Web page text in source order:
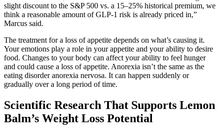
slight discount to the S&P 500 vs. a 15–25% historical premium, we
think a reasonable amount of GLP-1 risk is already priced in,”
Marcus said.
The treatment for a loss of appetite depends on what’s causing it.
Your emotions play a role in your appetite and your ability to desire
food. Changes to your body can affect your ability to feel hunger
and could cause a loss of appetite. Anorexia isn’t the same as the
eating disorder anorexia nervosa. It can happen suddenly or
gradually over a long period of time.
Scientific Research That Supports Lemon
Balm’s Weight Loss Potential